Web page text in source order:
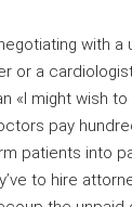
with
or a
«I might wish
pay
patients into
to hire